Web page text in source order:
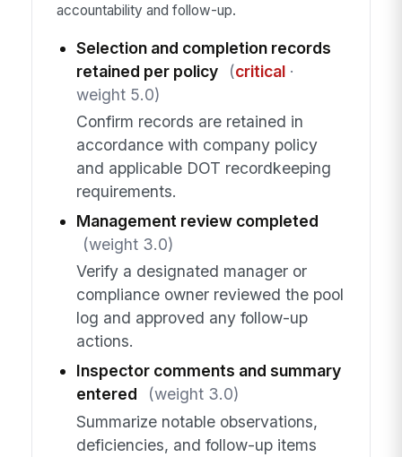
accountability and follow-up.
Selection and completion records
retained per policy
(critical·
weight 5.0)
Confirm records are retained in
accordance with company policy
and applicable DOT recordkeeping
requirements.
Management review completed
(weight 3.0)
Verify a designated manager or
compliance owner reviewed the pool
log and approved any follow-up
actions.
Inspector comments and summary
entered
(weight 3.0)
Summarize notable observations,
deficiencies, and follow-up items